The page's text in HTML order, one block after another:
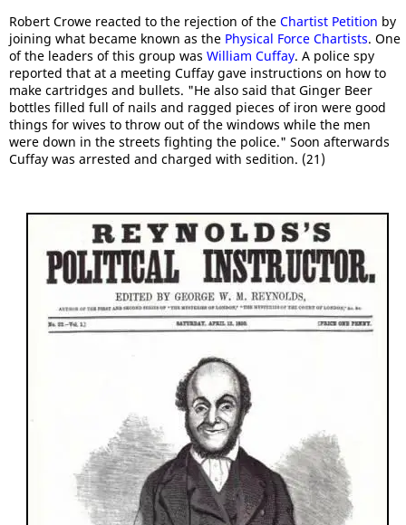
Robert Crowe reacted to the rejection of the Chartist Petition by
joining what became known as the Physical Force Chartists. One
of the leaders of this group was William Cuffay. A police spy
reported that at a meeting Cuffay gave instructions on how to
make cartridges and bullets. "He also said that Ginger Beer
bottles filled full of nails and ragged pieces of iron were good
things for wives to throw out of the windows while the men
were down in the streets fighting the police." Soon afterwards
Cuffay was arrested and charged with sedition. (21)